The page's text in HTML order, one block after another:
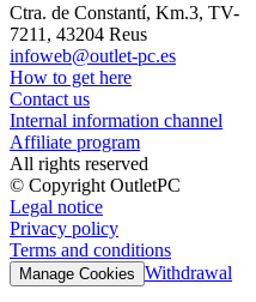
Ctra. de Constantí, Km.3, TV-
7211, 43204 Reus
infoweb@outlet-pc.es
How to get here
Contact us
Internal information channel
Affiliate program
All rights reserved
© Copyright OutletPC
Legal notice
Privacy policy
Terms and conditions
Manage Cookies Withdrawal